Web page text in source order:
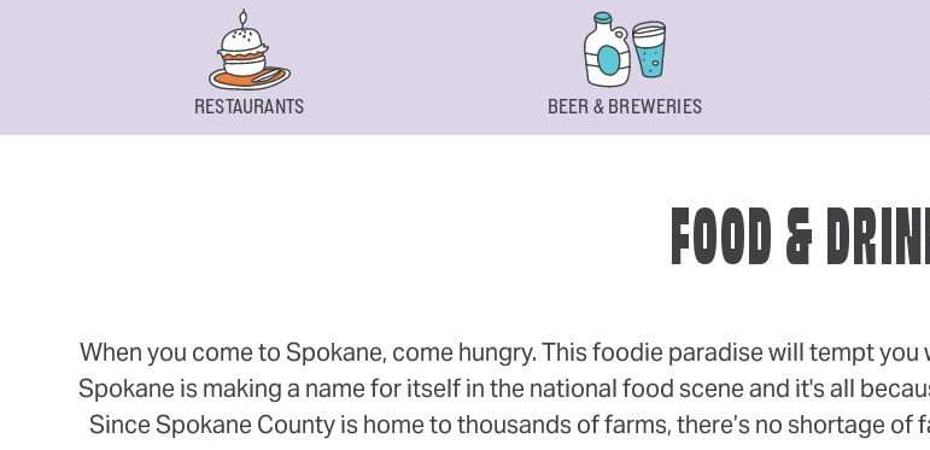
RESTAURANTS BEER & BREWERIES
FOOD &
When you come to Spokane, come hungry. This foodie paradise will tempt
Spokane is making a name for itself in the national food scene and it's all
Since Spokane County is home to thousands of farms, there’s no shortage